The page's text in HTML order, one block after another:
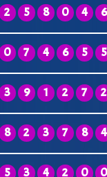
2 5 8 0 4 6
0 7 4 6 5 5
3 9 1 2 7 2
8 2 3 7 8 4
5 3 4 2 0 0